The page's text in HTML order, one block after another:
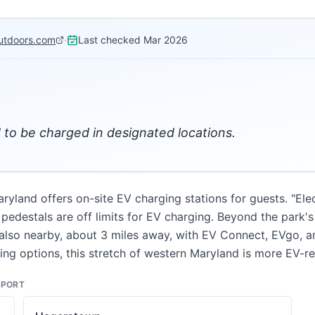
· Last checked Mar 2026
be charged in designated locations.
offers on-site EV charging stations for guests.
are off limits for EV charging. Beyond the
nearby, about 3 miles away, with EV Connect, EVgo,
options, this stretch of western Maryland is more EV-